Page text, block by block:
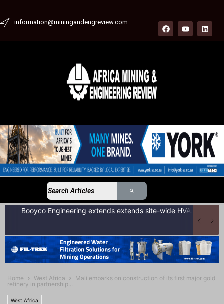
information@miningandengreview.com
Home West Africa
Mali embarks on construction of its first major gold
refinery in partnership...
West Africa